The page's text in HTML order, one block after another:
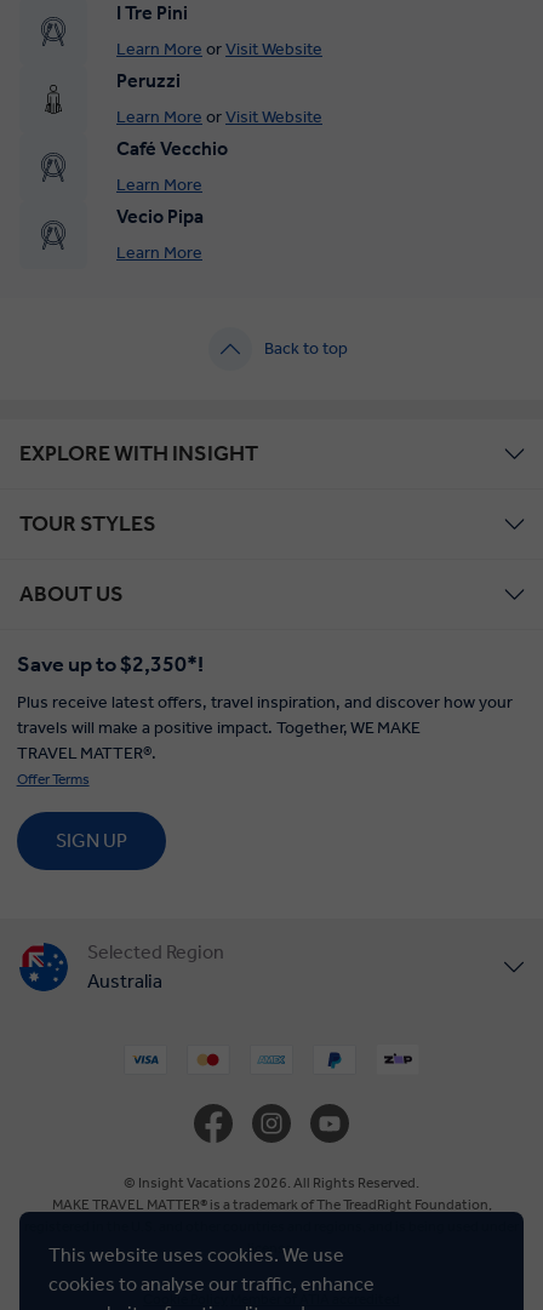
This website uses cookies. We use
cookies to analyse our traffic, enhance
I Tre Pini
Learn More orVisit Website
Peruzzi
Learn More orVisit Website
Café Vecchio
Learn More
Vecio Pipa
Learn More
Back to top
EXPLORE WITH INSIGHT
TOUR STYLES
ABOUT US
Save up to $2,350*!
Plus receive latest offers, travel inspiration, and discover how your
travels will make a positive impact. Together, WE MAKE
TRAVEL MATTER®.
Offer Terms
SIGN UP
Selected Region
Australia
New Zealand
© Insight Vacations 2026. All Rights Reserved.
MAKE TRAVEL MATTER® is a trademark of The TreadRight Foundation,
license.
Cookie Policy